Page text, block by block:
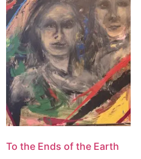
To the Ends of the Earth